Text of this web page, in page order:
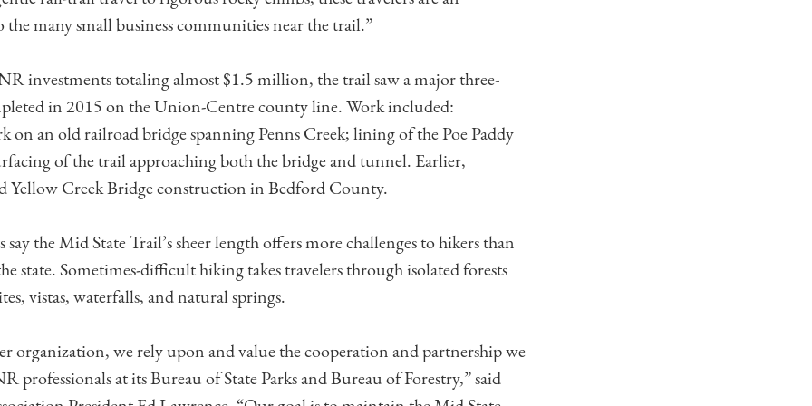
many small business communities near the trail.”
investments totaling almost $1.5 million, the trail saw a major three-
in 2015 on the Union-Centre county line. Work included:
on an old railroad bridge spanning Penns Creek; lining of the Poe Paddy
of the trail approaching both the bridge and tunnel. Earlier,
Yellow Creek Bridge construction in Bedford County.
the Mid State Trail’s sheer length offers more challenges to hikers than
state. Sometimes-difficult hiking takes travelers through isolated forests
vistas, waterfalls, and natural springs.
organization, we rely upon and value the cooperation and partnership we
professionals at its Bureau of State Parks and Bureau of Forestry,” said